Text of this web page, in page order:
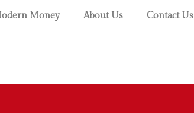
Money About Us Contact Us